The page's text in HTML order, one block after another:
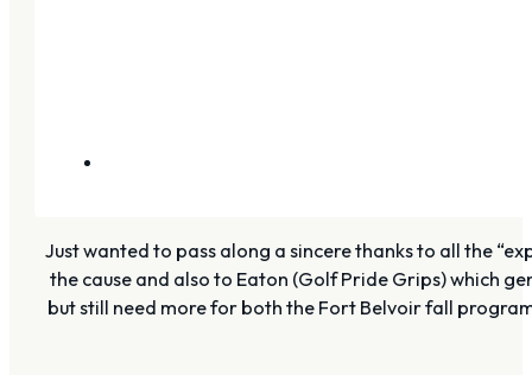
Just wanted to pass along a sincere thanks to all the
the cause and also to Eaton (Golf Pride Grips) which
but still need more for both the Fort Belvoir fall